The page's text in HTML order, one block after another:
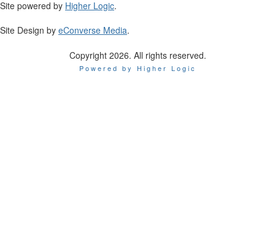
Site powered by Higher Logic.
Site Design by eConverse Media.
Copyright 2026. All rights reserved.
Powered by Higher Logic